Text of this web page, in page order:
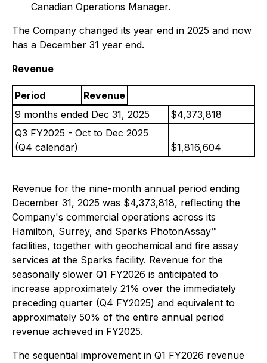
Canadian Operations Manager.
The Company changed its year end in 2025 and now
has a December 31 year end.
Revenue
Period
Revenue
9 months ended Dec 31, 2025
$4,373,818
Q3 FY2025 - Oct to Dec 2025
(Q4 calendar)
$1,816,604
Revenue for the nine-month annual period ending
December 31, 2025 was $4,373,818, reflecting the
Company's commercial operations across its
Hamilton, Surrey, and Sparks PhotonAssay™
facilities, together with geochemical and fire assay
services at the Sparks facility. Revenue for the
seasonally slower Q1 FY2026 is anticipated to
increase approximately 21% over the immediately
preceding quarter (Q4 FY2025) and equivalent to
approximately 50% of the entire annual period
revenue achieved in FY2025.
The sequential improvement in Q1 FY2026 revenue